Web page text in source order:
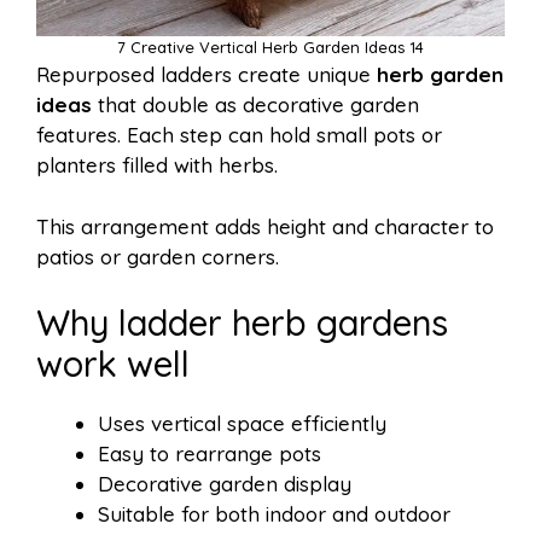
7 Creative Vertical Herb Garden Ideas 14
Repurposed ladders create unique herb garden
ideas that double as decorative garden
features. Each step can hold small pots or
planters filled with herbs.
This arrangement adds height and character to
patios or garden corners.
Why ladder herb gardens
work well
Uses vertical space efficiently
Easy to rearrange pots
Decorative garden display
Suitable for both indoor and outdoor